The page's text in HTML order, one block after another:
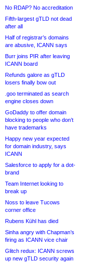
No RDAP? No accreditation
Fifth-largest gTLD not dead
after all
Half of registrar’s domains
are abusive, ICANN says
Burr joins PIR after leaving
ICANN board
Refunds galore as gTLD
losers finally bow out
.goo terminated as search
engine closes down
GoDaddy to offer domain
blocking to people who don’t
have trademarks
Happy new year expected
for domain industry, says
ICANN
Salesforce to apply for a dot-
brand
Team Internet looking to
break up
Noss to leave Tucows
corner office
Rubens Kühl has died
Sinha angry with Chapman’s
firing as ICANN vice chair
Glitch redux: ICANN screws
up new gTLD security again